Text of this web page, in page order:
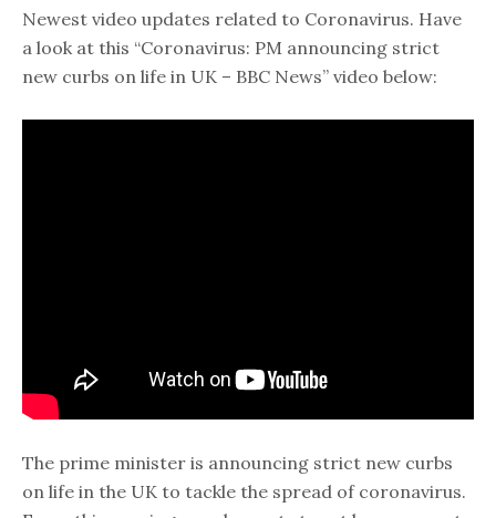
Newest video updates related to Coronavirus. Have
a look at this “Coronavirus: PM announcing strict
new curbs on life in UK – BBC News” video below:
The prime minister is announcing strict new curbs
on life in the UK to tackle the spread of coronavirus.